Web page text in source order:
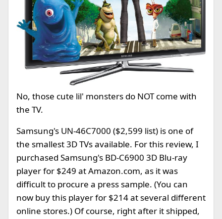
No, those cute lil' monsters do NOT come with
the TV.
Samsung's UN-46C7000 ($2,599 list) is one of
the smallest 3D TVs available. For this review, I
purchased Samsung's BD-C6900 3D Blu-ray
player for $249 at Amazon.com, as it was
difficult to procure a press sample. (You can
now buy this player for $214 at several different
online stores.) Of course, right after it shipped,